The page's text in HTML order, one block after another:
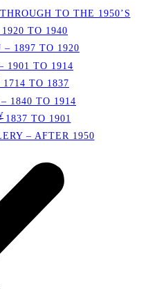
TO THE 1950’S
TO 1940
1897 TO 1920
1901 TO 1914
TO 1837
1840 TO 1914
TO 1901
– AFTER 1950